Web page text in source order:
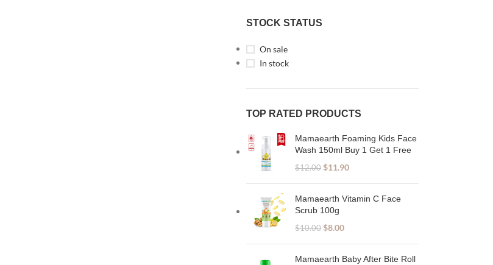
STOCK STATUS
On sale
In stock
TOP RATED PRODUCTS
Mamaearth Foaming Kids Face
Wash 150ml Buy 1 Get 1 Free
$12.00 $11.90
Mamaearth Vitamin C Face
Scrub 100g
$10.00 $8.00
Mamaearth Baby After Bite Roll